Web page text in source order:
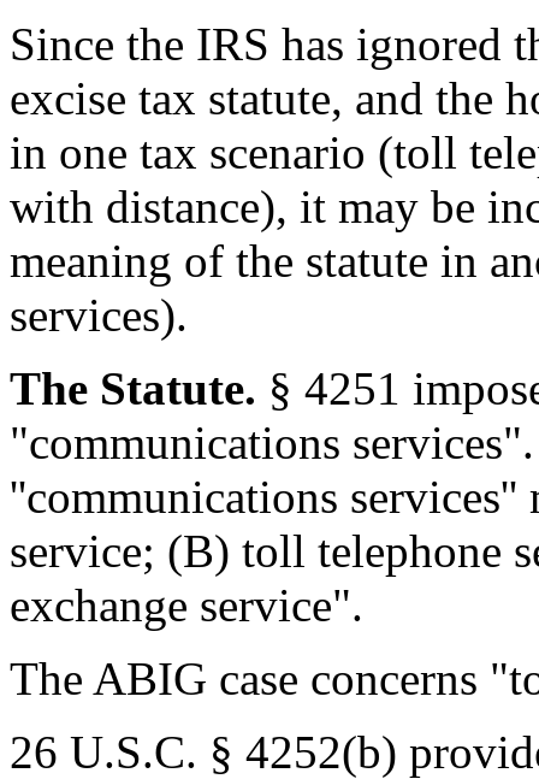
Since the IRS has ignored
excise tax statute, and the
in one tax scenario (toll
with distance), it may be
meaning of the statute in
services).
The Statute. § 4251
"communications
''communications
service; (B) toll telephone
exchange service".
The ABIG case concerns
26 U.S.C. § 4252(b)